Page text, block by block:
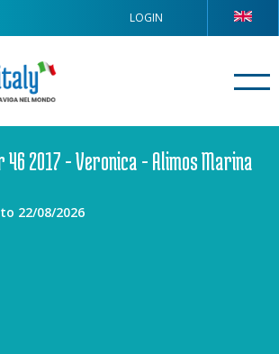
LOGIN
2017 - Veronica - Alimos Marina
22/08/2026